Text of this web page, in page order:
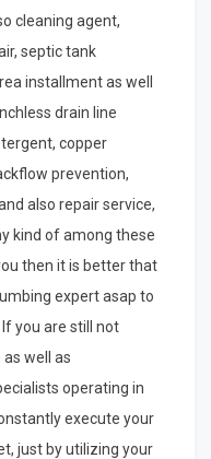
cleaning agent,
septic tank
installment as well
drain line
copper
prevention,
also repair service,
kind of among these
then it is better that
expert asap to
you are still not
well as
operating in
execute your
just by utilizing your